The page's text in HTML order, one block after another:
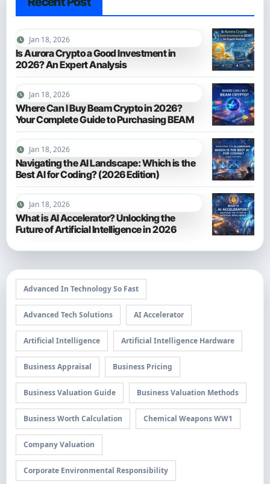
Jan 18, 2026
Is Aurora Crypto a Good Investment in
2026? An Expert Analysis
Jan 18, 2026
Where Can I Buy Beam Crypto in 2026?
Your Complete Guide to Purchasing BEAM
Jan 18, 2026
Navigating the AI Landscape: Which is the
Best AI for Coding? (2026 Edition)
Jan 18, 2026
What is AI Accelerator? Unlocking the
Future of Artificial Intelligence in 2026
Advanced In Technology So Fast
Advanced Tech Solutions AI Accelerator
Artificial Intelligence Artificial Intelligence Hardware
Business Appraisal Business Pricing
Business Valuation Guide Business Valuation Methods
Business Worth Calculation Chemical Weapons WW1
Company Valuation
Corporate Environmental Responsibility